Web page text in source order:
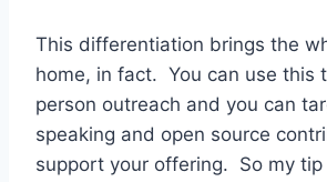
This differentiation brings the
home, in fact. You can use this
person outreach and you can
speaking and open source
support your offering. So my